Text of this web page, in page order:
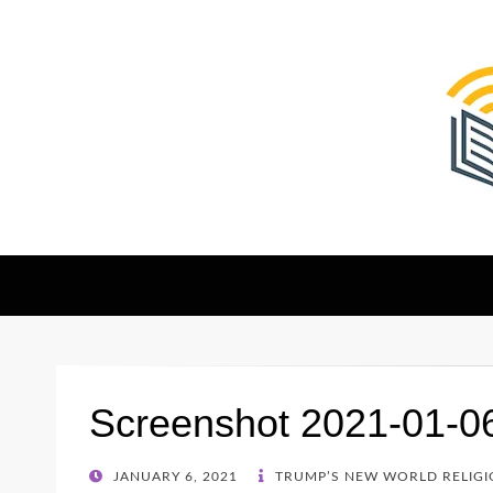
The Christian
Screenshot 2021-01-
POSTEDJANUARY 6, 2021 TRUMP’S NEW WORLD